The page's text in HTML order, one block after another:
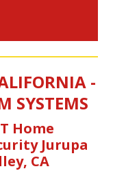
-
SYSTEMS
Home
Jurupa
CA